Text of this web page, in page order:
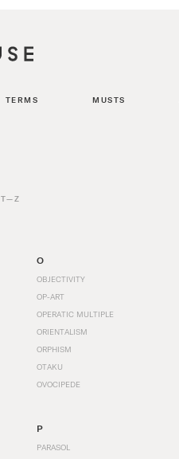
TERMS MUSTS
T—Z
O
OBJECTIVITY
OP-ART
OPERATIC MULTIPLE
ORIENTALISM
ORPHISM
OTAKU
OVOCIPEDE
P
PARASOL